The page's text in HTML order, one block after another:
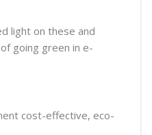
light on these and
going green in e-
cost-effective, eco-